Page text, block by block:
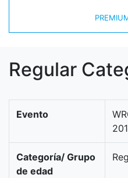
Regular
Evento
Categoría/ Grupo
de edad